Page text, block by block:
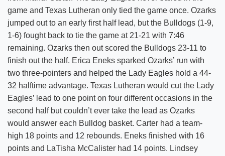
game and Texas Lutheran only tied the game once. Ozarks
jumped out to an early first half lead, but the Bulldogs (1-9,
1-6) fought back to tie the game at 21-21 with 7:46
remaining. Ozarks then out scored the Bulldogs 23-11 to
finish out the half. Erica Eneks sparked Ozarks’ run with
two three-pointers and helped the Lady Eagles hold a 44-
32 halftime advantage. Texas Lutheran would cut the Lady
Eagles’ lead to one point on four different occasions in the
second half but couldn’t ever take the lead as Ozarks
would answer each Bulldog basket. Carter had a team-
high 18 points and 12 rebounds. Eneks finished with 16
points and LaTisha McCalister had 14 points. Lindsey